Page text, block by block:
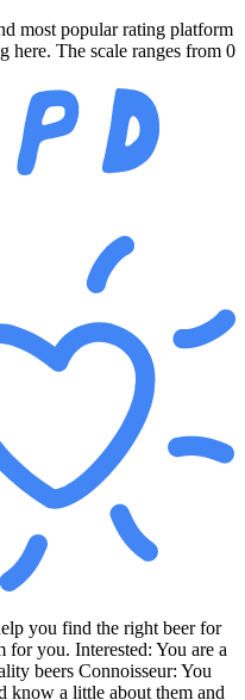
most popular rating platform
here. The scale ranges from 0
you find the right beer for
you. Interested: You are a
beers Connoisseur: You
know a little about them and